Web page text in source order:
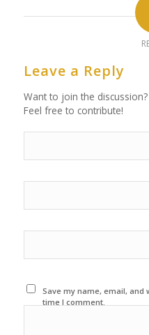
Leave a Reply
Want to join the discussion?
Feel free to contribute!
Save my name, email,
time I comment.